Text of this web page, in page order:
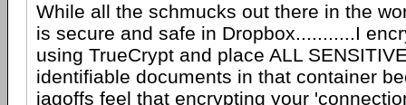
While all the schmucks out there in the
is secure and safe in Dropbox...........I
using TrueCrypt and place ALL
identifiable documents in that container
jagoffs feel that encrypting your